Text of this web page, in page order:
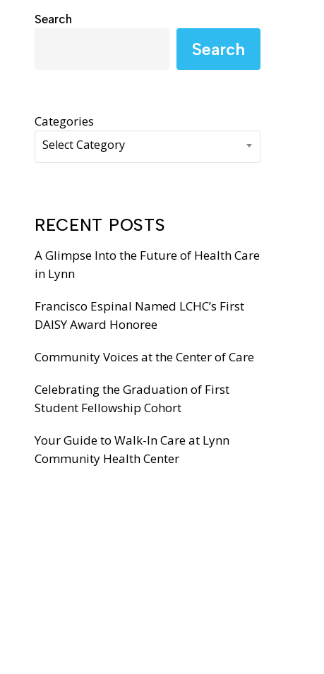
Moms Do Care
Search
Search
Categories
Select Category
RECENT POSTS
A Glimpse Into the Future of Health Care
in Lynn
Francisco Espinal Named LCHC’s First
DAISY Award Honoree
Community Voices at the Center of Care
Celebrating the Graduation of First
Student Fellowship Cohort
Your Guide to Walk-In Care at Lynn
Community Health Center